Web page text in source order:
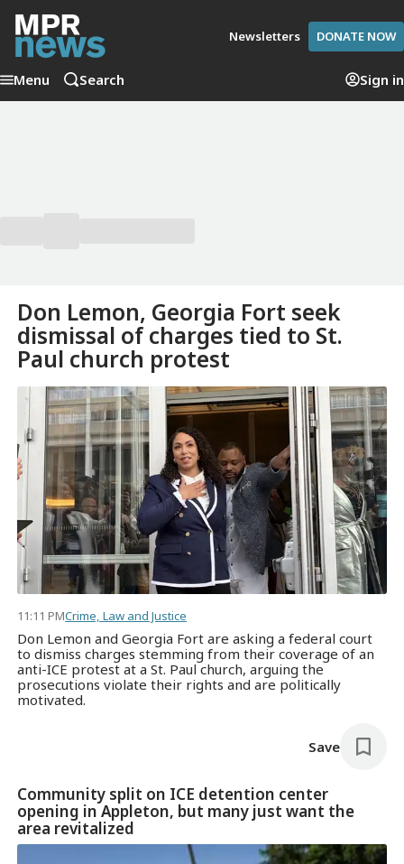
Newsletters DONATE NOW
Menu Search Sign in
Don Lemon, Georgia Fort seek
dismissal of charges tied to St.
Paul church protest
11:11 PMCrime, Law and Justice
Don Lemon and Georgia Fort are asking a federal court
to dismiss charges stemming from their coverage of an
anti-ICE protest at a St. Paul church, arguing the
prosecutions violate their rights and are politically
motivated.
Save
Community split on ICE detention center
opening in Appleton, but many just want the
area revitalized